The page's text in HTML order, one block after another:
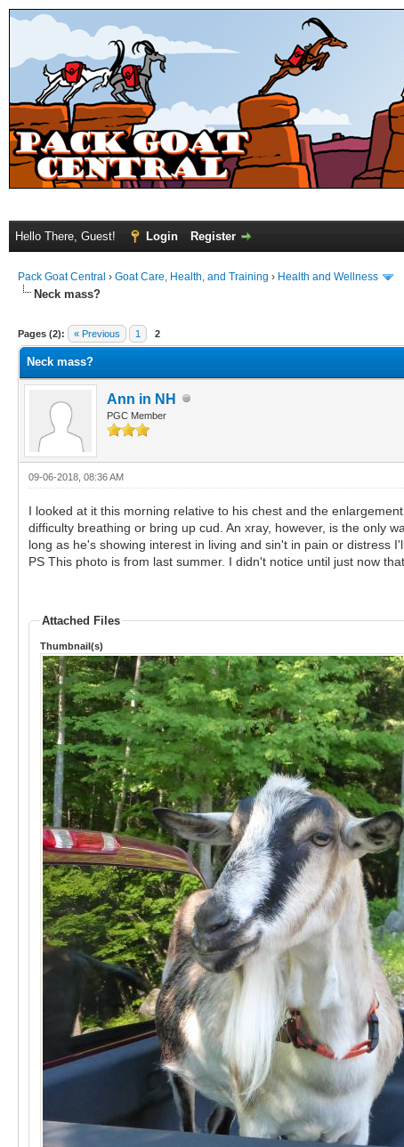
Hello There, Guest! Login Register
Pack Goat Central › Goat Care, Health, and Training › Health and Wellness
Neck mass?
Pages (2): « Previous 1 2
Neck mass?
Ann in NH
PGC Member
09-06-2018, 08:36 AM
I looked at it this morning relative to his chest and the
difficulty breathing or bring up cud. An xray, however, is the only
long as he's showing interest in living and sin't in pain or distress
PS This photo is from last summer. I didn't notice until just now
Attached Files
Thumbnail(s)